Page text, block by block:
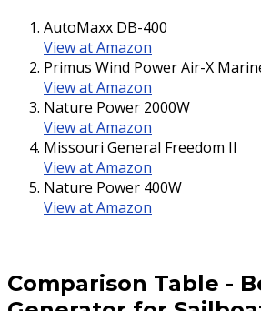
AutoMaxx DB-400
View at Amazon
Primus Wind Power Air-X
View at Amazon
Nature Power 2000W
View at Amazon
Missouri General Freedom II
View at Amazon
Nature Power 400W
View at Amazon
Comparison Table -